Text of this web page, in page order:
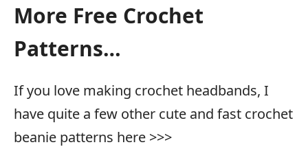
More Free Crochet
Patterns…
If you love making crochet headbands, I
have quite a few other cute and fast crochet
beanie patterns here >>>